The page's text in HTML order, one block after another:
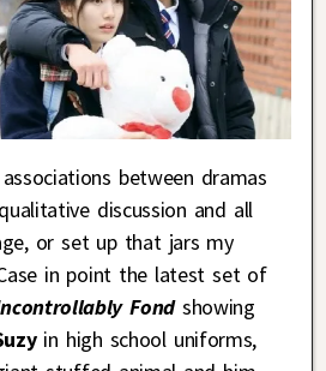
between dramas
discussion and all
or set up that jars my
in point the latest set of
Fondshowing
in high school uniforms,